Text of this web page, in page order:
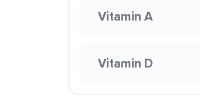
Vitamin A
Vitamin D